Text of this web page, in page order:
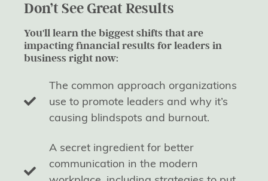
Don’t See Great Results
You'll learn the biggest shifts that are
impacting financial results for leaders in
business right now:
The common approach organizations
use to promote leaders and why it’s
causing blindspots and burnout.
A secret ingredient for better
communication in the modern